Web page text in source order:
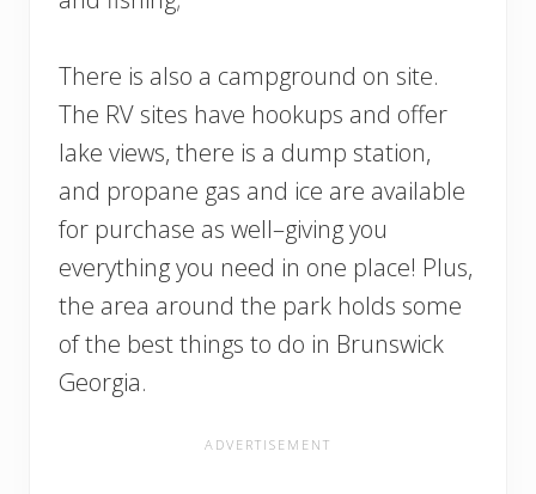
There is also a campground on site.
The RV sites have hookups and offer
lake views, there is a dump station,
and propane gas and ice are available
for purchase as well–giving you
everything you need in one place! Plus,
the area around the park holds some
of the best things to do in Brunswick
Georgia.